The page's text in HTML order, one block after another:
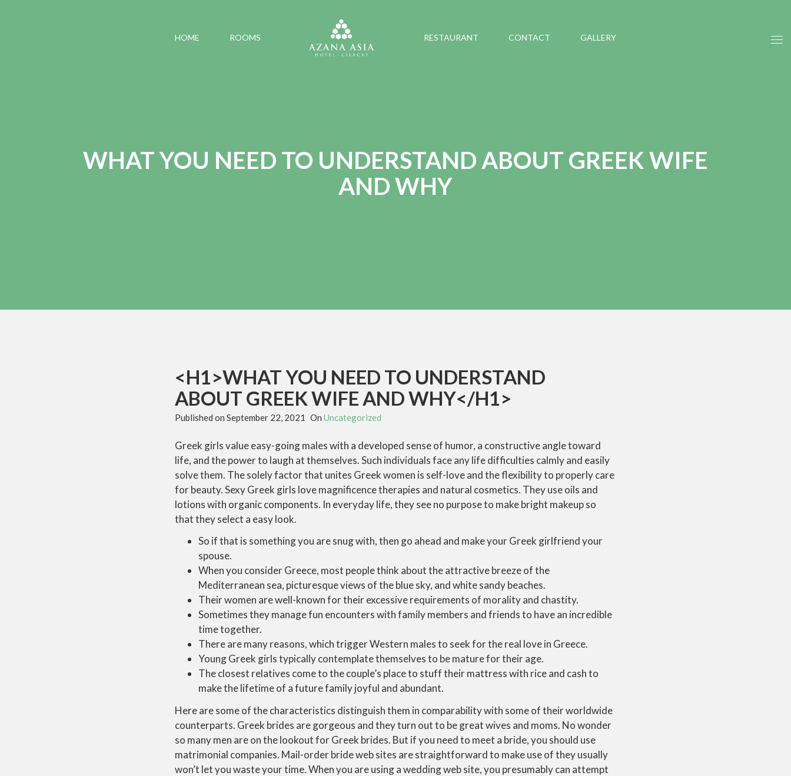
HOME ROOMS RESTAURANT CONTACT GALLERY
WHAT YOU NEED TO UNDERSTAND ABOUT GREEK WIFE
AND WHY
<H1>WHAT YOU NEED TO UNDERSTAND
ABOUT GREEK WIFE AND WHY</H1>
Published on September 22, 2021 On Uncategorized
Greek girls value easy-going males with a developed sense of humor, a constructive angle toward
life, and the power to laugh at themselves. Such individuals face any life difficulties calmly and easily
solve them. The solely factor that unites Greek women is self-love and the flexibility to properly care
for beauty. Sexy Greek girls love magnificence therapies and natural cosmetics. They use oils and
lotions with organic components. In everyday life, they see no purpose to make bright makeup so
that they select a easy look.
So if that is something you are snug with, then go ahead and make your Greek girlfriend your
spouse.
When you consider Greece, most people think about the attractive breeze of the
Mediterranean sea, picturesque views of the blue sky, and white sandy beaches.
Their women are well-known for their excessive requirements of morality and chastity.
Sometimes they manage fun encounters with family members and friends to have an incredible
time together.
There are many reasons, which trigger Western males to seek for the real love in Greece.
Young Greek girls typically contemplate themselves to be mature for their age.
The closest relatives come to the couple’s place to stuff their mattress with rice and cash to
make the lifetime of a future family joyful and abundant.
Here are some of the characteristics distinguish them in comparability with some of their worldwide
counterparts. Greek brides are gorgeous and they turn out to be great wives and moms. No wonder
so many men are on the lookout for Greek brides. But if you need to meet a bride, you should use
matrimonial companies. Mail-order bride web sites are straightforward to make use of they usually
won’t let you waste your time. When you are using a wedding web site, you presumably can attempt